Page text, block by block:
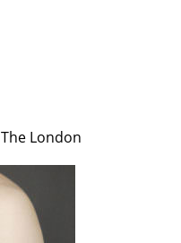
The London